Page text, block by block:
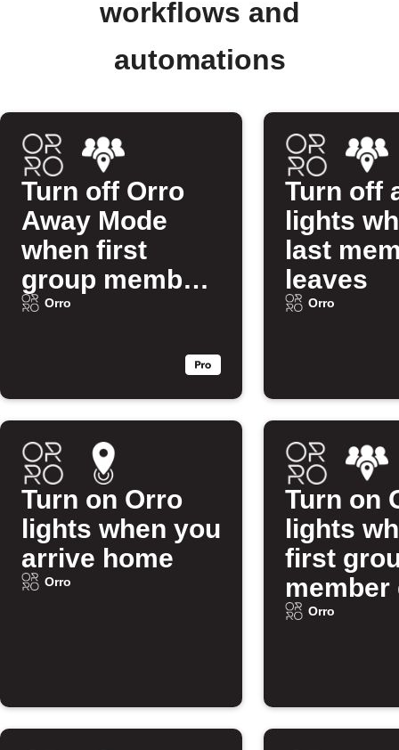
workflows and
automations
Turn off Orro
Away Mode
when first
group member
arrives
Orro
Turn off
lights
last
leaves
Orro
Turn on Orro
lights when you
arrive home
Orro
Turn on
lights
first
member
home
Orro